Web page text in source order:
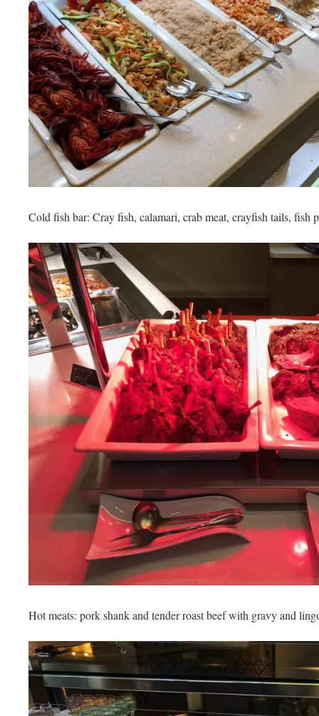
Cold fish bar: Cray fish, calamari, crab meat, crayfish tails, fish
Hot meats: pork shank and tender roast beef with gravy and